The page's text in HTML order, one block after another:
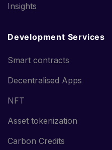
Insights
Development Services
Smart contracts
Decentralised Apps
NFT
Asset tokenization
Carbon Credits